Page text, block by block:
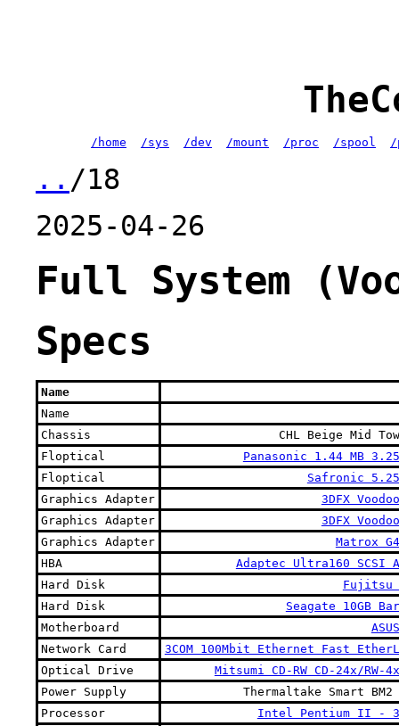
/home /sys /dev /mount /proc /spool /
.. /18
2025-04-26
Full System
Specs
Name
Name
Chassis
CHL Beige Mid
Floptical
Panasonic 1.44 MB
Floptical
Safronic
Graphics Adapter
3DFX
Graphics Adapter
3DFX
Graphics Adapter
Matrox
HBA
Adaptec Ultra160 SCSI
Hard Disk
Fujitsu
Hard Disk
Seagate 10GB
Motherboard
Network Card
3COM 100Mbit Ethernet Fast
Optical Drive
Mitsumi CD-RW CD-24x/RW-
Power Supply
Thermaltake Smart BM2
Processor
Intel Pentium II -